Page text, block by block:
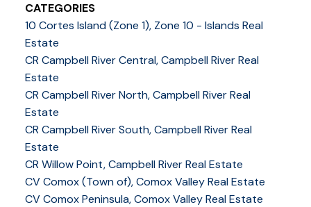
CATEGORIES
10 Cortes Island (Zone 1), Zone 10 - Islands Real
Estate
CR Campbell River Central, Campbell River Real
Estate
CR Campbell River North, Campbell River Real
Estate
CR Campbell River South, Campbell River Real
Estate
CR Willow Point, Campbell River Real Estate
CV Comox (Town of), Comox Valley Real Estate
CV Comox Peninsula, Comox Valley Real Estate